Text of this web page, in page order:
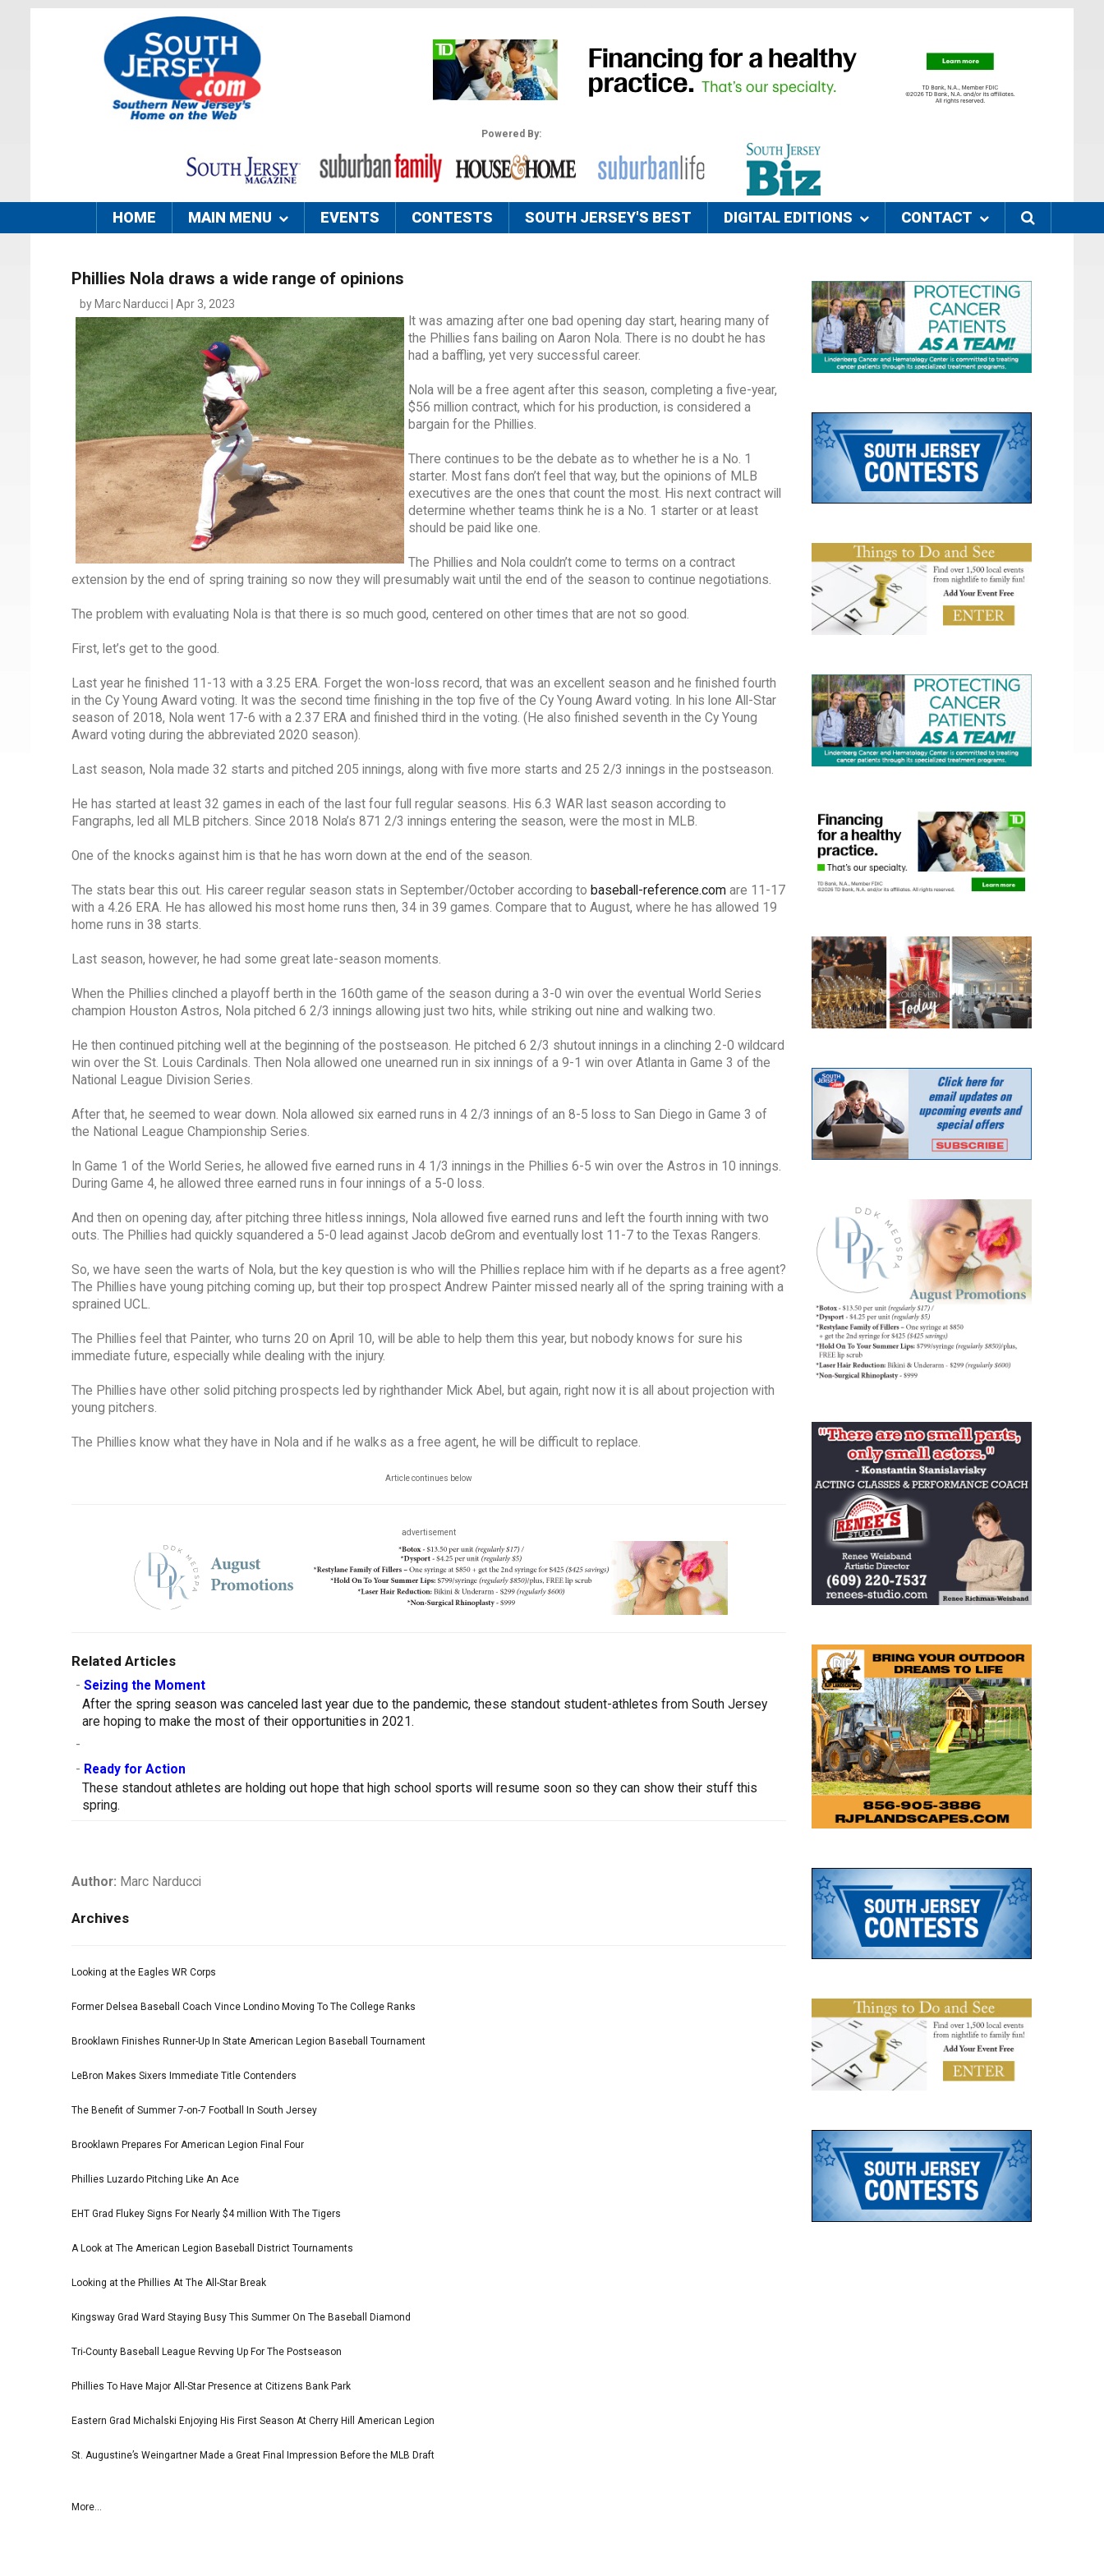
Powered By:
HOME MAIN MENU EVENTS CONTESTS SOUTH JERSEY'S BEST DIGITAL EDITIONS CONTACT
Phillies Nola draws a wide range of opinions
by Marc Narducci | Apr 3, 2023
It was amazing after one bad opening day start, hearing many of
the Phillies fans bailing on Aaron Nola. There is no doubt he has
had a baffling, yet very successful career.
Nola will be a free agent after this season, completing a five-year,
$56 million contract, which for his production, is considered a
bargain for the Phillies.
There continues to be the debate as to whether he is a No. 1
starter. Most fans don’t feel that way, but the opinions of MLB
executives are the ones that count the most. His next contract will
determine whether teams think he is a No. 1 starter or at least
should be paid like one.
The Phillies and Nola couldn’t come to terms on a contract
extension by the end of spring training so now they will presumably wait until the end of the season to continue negotiations.
The problem with evaluating Nola is that there is so much good, centered on other times that are not so good.
First, let’s get to the good.
Last year he finished 11-13 with a 3.25 ERA. Forget the won-loss record, that was an excellent season and he finished fourth
in the Cy Young Award voting. It was the second time finishing in the top five of the Cy Young Award voting. In his lone All-Star
season of 2018, Nola went 17-6 with a 2.37 ERA and finished third in the voting. (He also finished seventh in the Cy Young
Award voting during the abbreviated 2020 season).
Last season, Nola made 32 starts and pitched 205 innings, along with five more starts and 25 2/3 innings in the postseason.
He has started at least 32 games in each of the last four full regular seasons. His 6.3 WAR last season according to
Fangraphs, led all MLB pitchers. Since 2018 Nola’s 871 2/3 innings entering the season, were the most in MLB.
One of the knocks against him is that he has worn down at the end of the season.
The stats bear this out. His career regular season stats in September/October according to baseball-reference.com are 11-17
with a 4.26 ERA. He has allowed his most home runs then, 34 in 39 games. Compare that to August, where he has allowed 19
home runs in 38 starts.
Last season, however, he had some great late-season moments.
When the Phillies clinched a playoff berth in the 160th game of the season during a 3-0 win over the eventual World Series
champion Houston Astros, Nola pitched 6 2/3 innings allowing just two hits, while striking out nine and walking two.
He then continued pitching well at the beginning of the postseason. He pitched 6 2/3 shutout innings in a clinching 2-0 wildcard
win over the St. Louis Cardinals. Then Nola allowed one unearned run in six innings of a 9-1 win over Atlanta in Game 3 of the
National League Division Series.
After that, he seemed to wear down. Nola allowed six earned runs in 4 2/3 innings of an 8-5 loss to San Diego in Game 3 of
the National League Championship Series.
In Game 1 of the World Series, he allowed five earned runs in 4 1/3 innings in the Phillies 6-5 win over the Astros in 10 innings.
During Game 4, he allowed three earned runs in four innings of a 5-0 loss.
And then on opening day, after pitching three hitless innings, Nola allowed five earned runs and left the fourth inning with two
outs. The Phillies had quickly squandered a 5-0 lead against Jacob deGrom and eventually lost 11-7 to the Texas Rangers.
So, we have seen the warts of Nola, but the key question is who will the Phillies replace him with if he departs as a free agent?
The Phillies have young pitching coming up, but their top prospect Andrew Painter missed nearly all of the spring training with a
sprained UCL.
The Phillies feel that Painter, who turns 20 on April 10, will be able to help them this year, but nobody knows for sure his
immediate future, especially while dealing with the injury.
The Phillies have other solid pitching prospects led by righthander Mick Abel, but again, right now it is all about projection with
young pitchers.
The Phillies know what they have in Nola and if he walks as a free agent, he will be difficult to replace.
Article continues below
advertisement
Related Articles
- Seizing the Moment
After the spring season was canceled last year due to the pandemic, these standout student-athletes from South Jersey
are hoping to make the most of their opportunities in 2021.
-
- Ready for Action
These standout athletes are holding out hope that high school sports will resume soon so they can show their stuff this
spring.
Author: Marc Narducci
Archives
Looking at the Eagles WR Corps
Former Delsea Baseball Coach Vince Londino Moving To The College Ranks
Brooklawn Finishes Runner-Up In State American Legion Baseball Tournament
LeBron Makes Sixers Immediate Title Contenders
The Benefit of Summer 7-on-7 Football In South Jersey
Brooklawn Prepares For American Legion Final Four
Phillies Luzardo Pitching Like An Ace
EHT Grad Flukey Signs For Nearly $4 million With The Tigers
A Look at The American Legion Baseball District Tournaments
Looking at the Phillies At The All-Star Break
Kingsway Grad Ward Staying Busy This Summer On The Baseball Diamond
Tri-County Baseball League Revving Up For The Postseason
Phillies To Have Major All-Star Presence at Citizens Bank Park
Eastern Grad Michalski Enjoying His First Season At Cherry Hill American Legion
St. Augustine’s Weingartner Made a Great Final Impression Before the MLB Draft
More...